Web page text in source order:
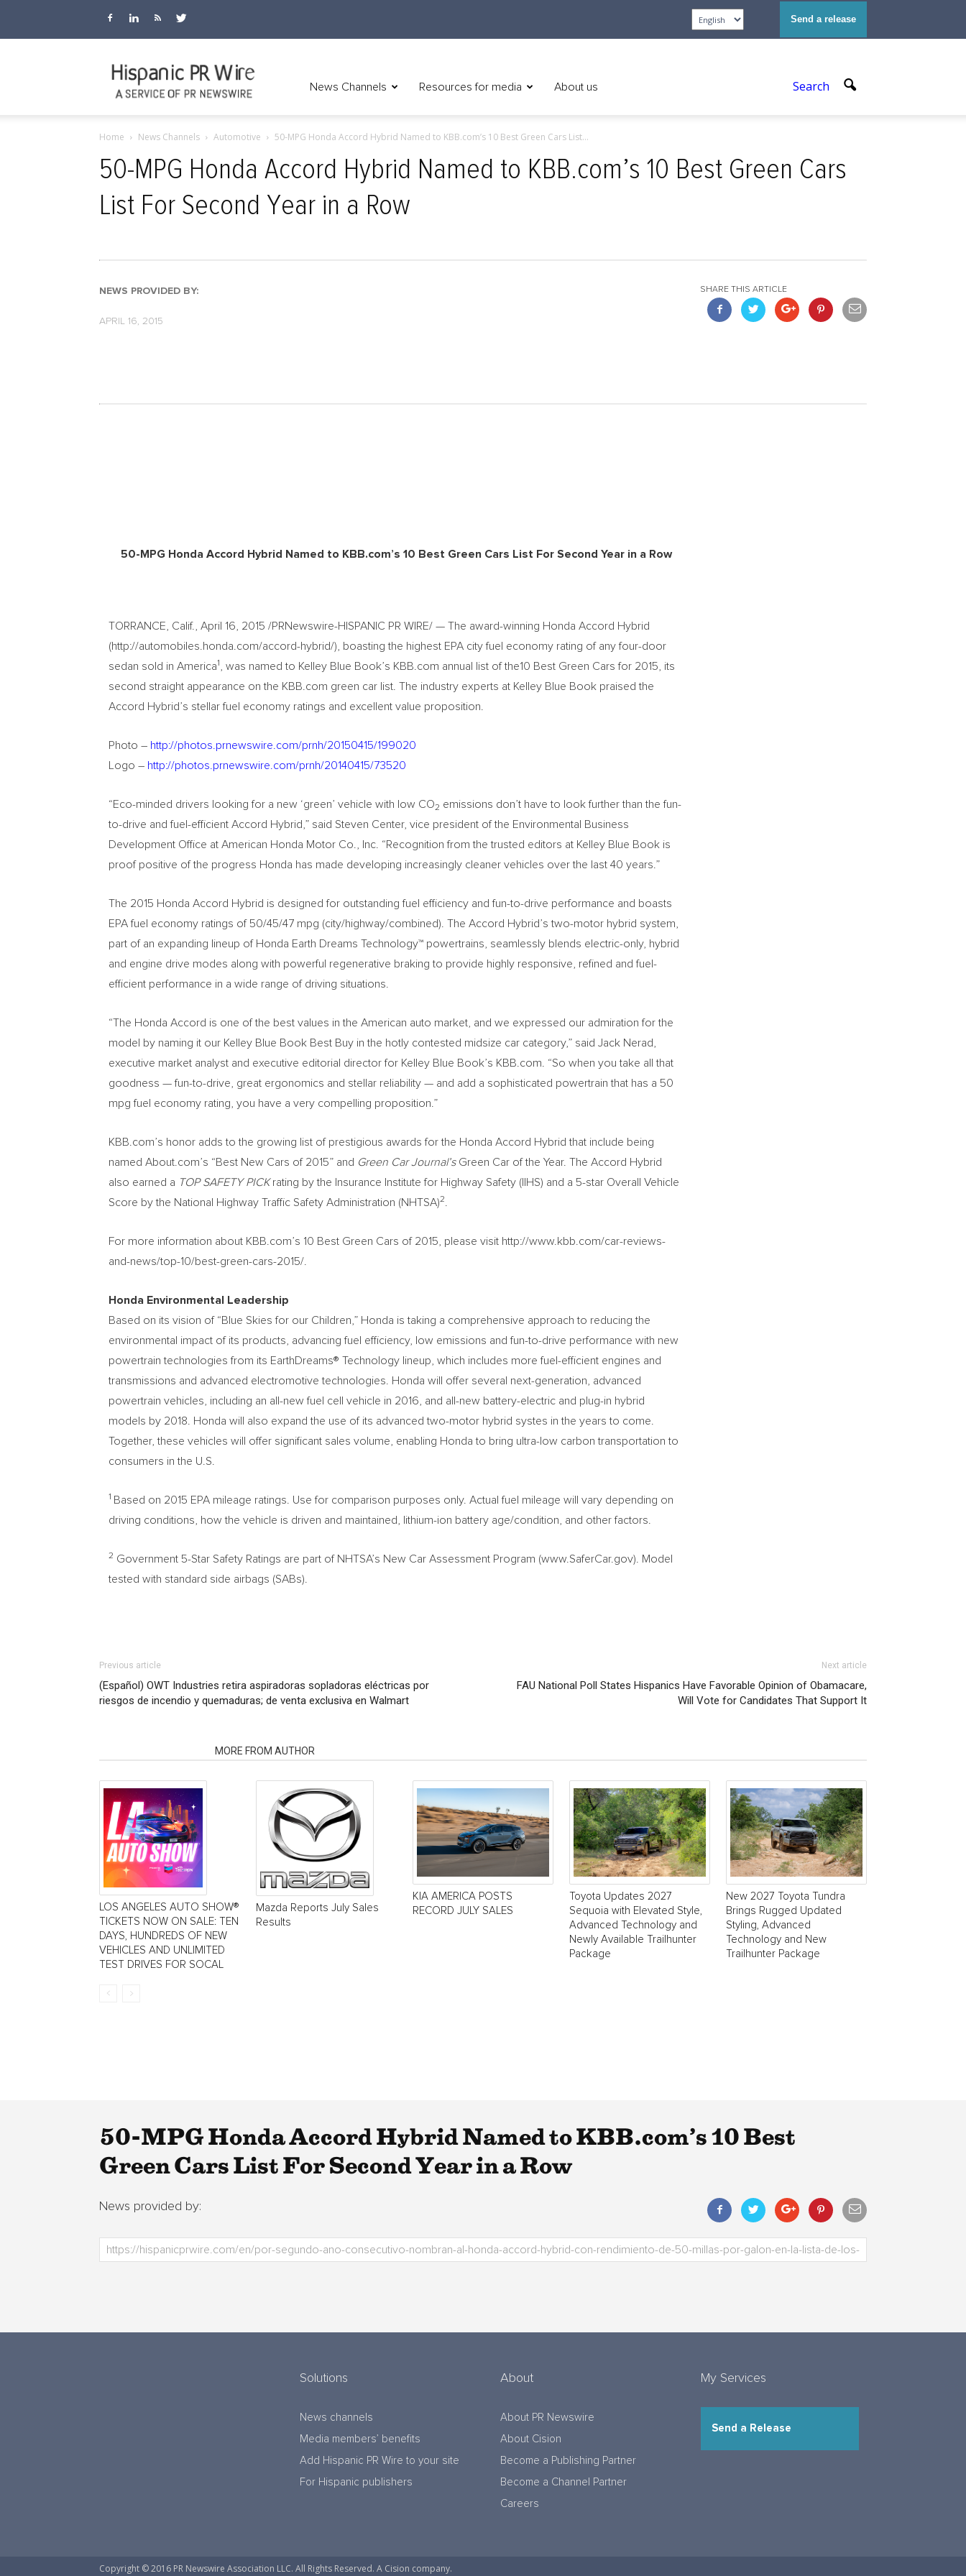
Send a release
News Channels Resources for media About us Search
Home News Channels Automotive 50-MPG Honda Accord Hybrid Named to KBB.com’s 10 Best Green Cars List...
50-MPG Honda Accord Hybrid Named to KBB.com’s 10 Best Green Cars
List For Second Year in a Row
NEWS PROVIDED BY:
APRIL 16, 2015
SHARE THIS ARTICLE
50-MPG Honda Accord Hybrid Named to KBB.com’s 10 Best Green Cars List For Second Year in a Row
TORRANCE, Calif., April 16, 2015 /PRNewswire-HISPANIC PR WIRE/ — The award-winning Honda Accord Hybrid
(http://automobiles.honda.com/accord-hybrid/), boasting the highest EPA city fuel economy rating of any four-door
sedan sold in America1
, was named to Kelley Blue Book’s KBB.com annual list of the10 Best Green Cars for 2015, its
second straight appearance on the KBB.com green car list. The industry experts at Kelley Blue Book praised the
Accord Hybrid’s stellar fuel economy ratings and excellent value proposition.
Photo – http://photos.prnewswire.com/prnh/20150415/199020
Logo – http://photos.prnewswire.com/prnh/20140415/73520
“Eco-minded drivers looking for a new ‘green’ vehicle with low CO2 emissions don’t have to look further than the fun-
to-drive and fuel-efficient Accord Hybrid,” said Steven Center, vice president of the Environmental Business
Development Office at American Honda Motor Co., Inc. “Recognition from the trusted editors at Kelley Blue Book is
proof positive of the progress Honda has made developing increasingly cleaner vehicles over the last 40 years.”
The 2015 Honda Accord Hybrid is designed for outstanding fuel efficiency and fun-to-drive performance and boasts
EPA fuel economy ratings of 50/45/47 mpg (city/highway/combined). The Accord Hybrid’s two-motor hybrid system,
part of an expanding lineup of Honda Earth Dreams Technology™ powertrains, seamlessly blends electric-only, hybrid
and engine drive modes along with powerful regenerative braking to provide highly responsive, refined and fuel-
efficient performance in a wide range of driving situations.
“The Honda Accord is one of the best values in the American auto market, and we expressed our admiration for the
model by naming it our Kelley Blue Book Best Buy in the hotly contested midsize car category,” said Jack Nerad,
executive market analyst and executive editorial director for Kelley Blue Book’s KBB.com. “So when you take all that
goodness — fun-to-drive, great ergonomics and stellar reliability — and add a sophisticated powertrain that has a 50
mpg fuel economy rating, you have a very compelling proposition.”
KBB.com’s honor adds to the growing list of prestigious awards for the Honda Accord Hybrid that include being
named About.com’s “Best New Cars of 2015” and Green Car Journal’sGreen Car of the Year. The Accord Hybrid
also earned a TOP SAFETY PICKrating by the Insurance Institute for Highway Safety (IIHS) and a 5-star Overall Vehicle
Score by the National Highway Traffic Safety Administration (NHTSA)2
For more information about KBB.com’s 10 Best Green Cars of 2015, please visit http://www.kbb.com/car-reviews-
and-news/top-10/best-green-cars-2015/.
Honda Environmental Leadership
Based on its vision of “Blue Skies for our Children,” Honda is taking a comprehensive approach to reducing the
environmental impact of its products, advancing fuel efficiency, low emissions and fun-to-drive performance with new
powertrain technologies from its EarthDreams® Technology lineup, which includes more fuel-efficient engines and
transmissions and advanced electromotive technologies. Honda will offer several next-generation, advanced
powertrain vehicles, including an all-new fuel cell vehicle in 2016, and all-new battery-electric and plug-in hybrid
models by 2018. Honda will also expand the use of its advanced two-motor hybrid systes in the years to come.
Together, these vehicles will offer significant sales volume, enabling Honda to bring ultra-low carbon transportation to
consumers in the U.S.
1 Based on 2015 EPA mileage ratings. Use for comparison purposes only. Actual fuel mileage will vary depending on
driving conditions, how the vehicle is driven and maintained, lithium-ion battery age/condition, and other factors.
2 Government 5-Star Safety Ratings are part of NHTSA’s New Car Assessment Program (www.SaferCar.gov). Model
tested with standard side airbags (SABs).
Previous article
(Español) OWT Industries retira aspiradoras sopladoras eléctricas por
riesgos de incendio y quemaduras; de venta exclusiva en Walmart
Next article
FAU National Poll States Hispanics Have Favorable Opinion of Obamacare,
Will Vote for Candidates That Support It
MORE FROM AUTHOR
LOS ANGELES AUTO SHOW®
TICKETS NOW ON SALE: TEN
DAYS, HUNDREDS OF NEW
VEHICLES AND UNLIMITED
TEST DRIVES FOR SOCAL
Mazda Reports July Sales
Results
KIA AMERICA POSTS
RECORD JULY SALES
Toyota Updates 2027
Sequoia with Elevated Style,
Advanced Technology and
Newly Available Trailhunter
Package
New 2027 Toyota Tundra
Brings Rugged Updated
Styling, Advanced
Technology and New
Trailhunter Package
50-MPG Honda Accord Hybrid Named to KBB.com’s 10 Best
Green Cars List For Second Year in a Row
News provided by:
Solutions
News channels
Media members’ benefits
Add Hispanic PR Wire to your site
For Hispanic publishers
About
About PR Newswire
About Cision
Become a Publishing Partner
Become a Channel Partner
Careers
My Services
Send a Release
Copyright © 2016 PR Newswire Association LLC. All Rights Reserved. A Cision company.